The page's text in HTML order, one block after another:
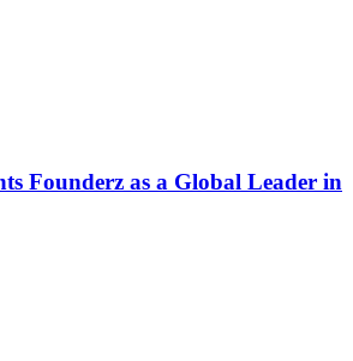
Founderz as a Global Leader in